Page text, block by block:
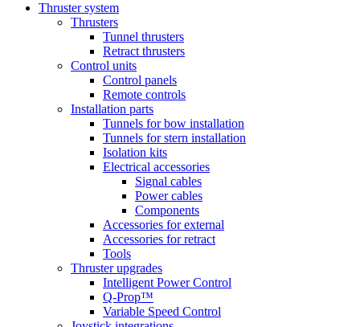
Thruster system
Thrusters
Tunnel thrusters
Retract thrusters
Control units
Control panels
Remote controls
Installation parts
Tunnels for bow installation
Tunnels for stern installation
Isolation kits
Electrical accessories
Signal cables
Power cables
Components
Accessories for external
Accessories for retract
Tools
Thruster upgrades
Intelligent Power Control
Q-Prop™
Variable Speed Control